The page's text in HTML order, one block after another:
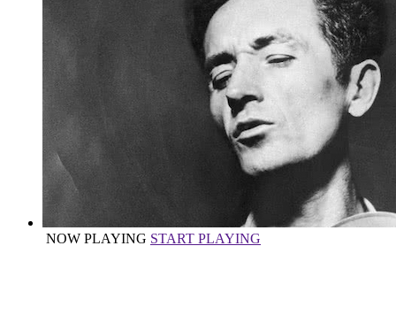
NOW PLAYING START PLAYING